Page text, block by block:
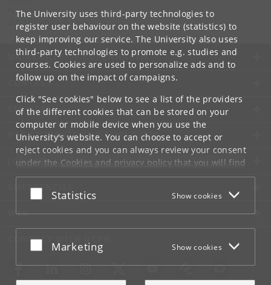
The University uses third-party technologies to
register user behaviour on the website (statistics) to
keep improving our service. The University also uses
third-party technologies to promote e.g. studies and
courses. Cookies are used to personalize ads and to
follow up on the impact of campaigns.
Click "See cookies" below to see a list of the providers
of the different cookies that can be stored on your
computer or mobile device when you use the
University's website. You can choose to accept or
reject cookies and you can always review your consent
under the Cookies and privacy policythat you will find
at the bottom of each page.
Google privacy policy
Accept or reject
Statistics Show cookies
Accept or reject
Marketing Show cookies
Ravinder Kaur
UNIVERSITY OF COPENHAGEN
CONTACT
SERVICES
FOR STUDENTS AND EMPLOYEES
JOB AND CAREER
EMERGENCIES
WEB
CONNECT WITH UCPH